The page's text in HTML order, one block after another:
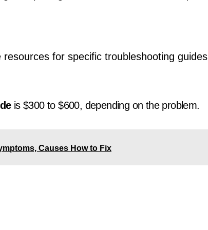
for specific troubleshooting guides
is $300 to $600, depending on the problem.
Causes How to Fix